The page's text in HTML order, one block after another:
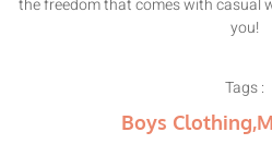
the freedom that comes with casual
you!
Tags :
Boys Clothing,